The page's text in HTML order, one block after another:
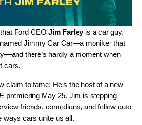
Ford CEO Jim Farleyis a car guy.
Jimmy Car Car—a moniker that
there’s hardly a moment when
cars.
claim to fame: He’s the host of a new
premiering May 25. Jim is stepping
friends, comedians, and fellow auto
ways cars unite us all.